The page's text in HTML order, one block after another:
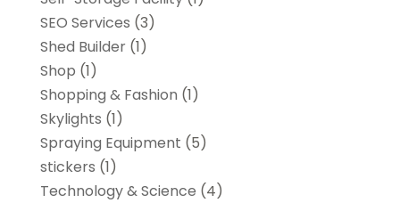
SEO Services (3)
Shed Builder(1)
Shop (1)
Shopping & Fashion (1)
Skylights (1)
Spraying Equipment (5)
stickers (1)
Technology & Science (4)